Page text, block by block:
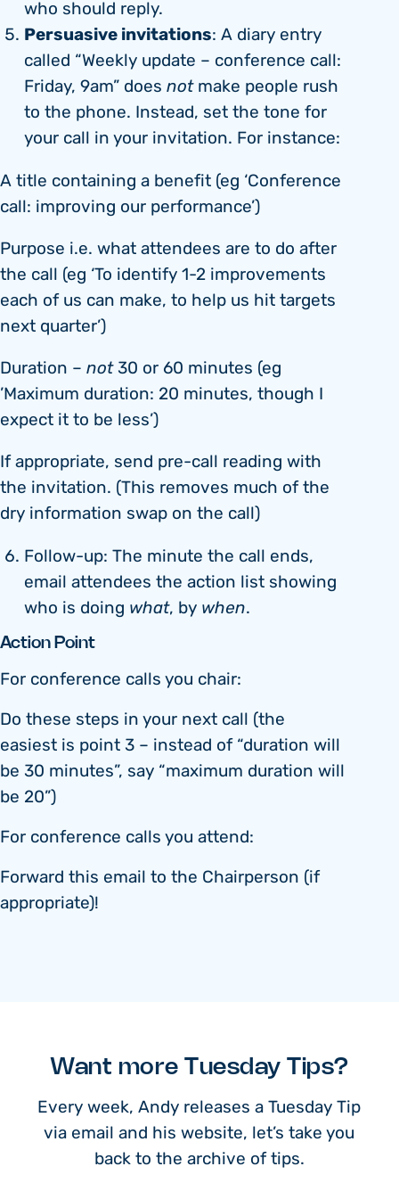
who should reply.
Persuasive invitations: A diary entry
called “Weekly update – conference call:
Friday, 9am” does notmake people rush
to the phone. Instead, set the tone for
your call in your invitation. For instance:
A title containing a benefit (eg ‘Conference
call: improving our performance’)
Purpose i.e. what attendees are to do after
the call (eg ‘To identify 1-2 improvements
each of us can make, to help us hit targets
next quarter’)
Duration – not30 or 60 minutes (eg
’Maximum duration: 20 minutes, though I
expect it to be less’)
If appropriate, send pre-call reading with
the invitation. (This removes much of the
dry information swap on the call)
Follow-up: The minute the call ends,
email attendees the action list showing
who is doing what, by when.
Action Point
For conference calls you chair:
Do these steps in your next call (the
easiest is point 3 – instead of “duration will
be 30 minutes”, say “maximum duration will
be 20”)
For conference calls you attend:
Forward this email to the Chairperson (if
appropriate)!
Want more Tuesday Tips?
Every week, Andy releases a Tuesday Tip
via email and his website, let’s take you
back to the archive of tips.